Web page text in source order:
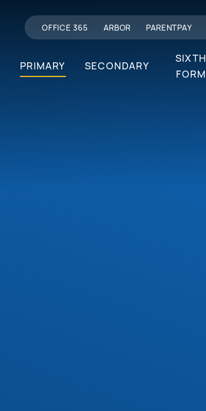
OFFICE 365 ARBOR PARENTPAY
PRIMARY SECONDARY
SIXTH
FORM